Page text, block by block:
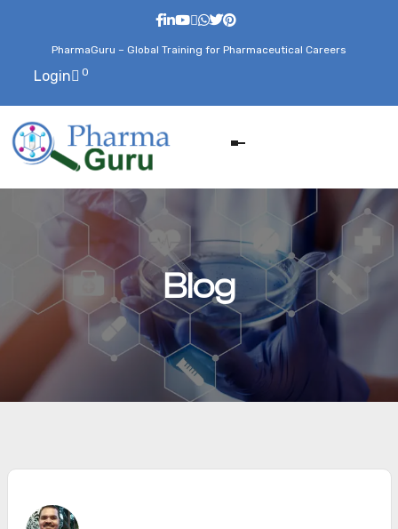
PharmaGuru – Global Training for Pharmaceutical Careers
Login 0
Blog